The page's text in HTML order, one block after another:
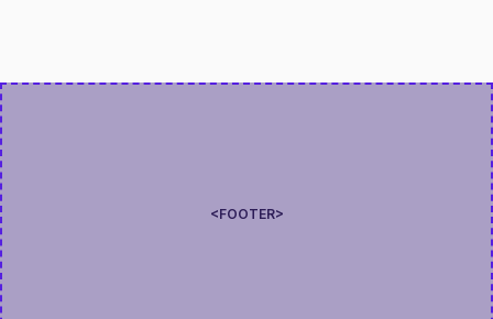
<FOOTER>